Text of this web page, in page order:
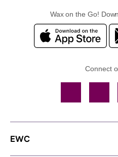
Wax on the Go!
Connect
EWC